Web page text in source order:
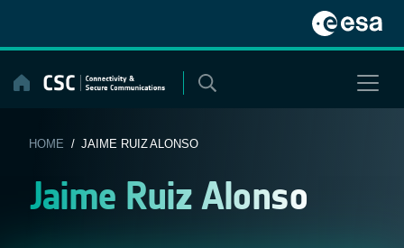
content
HOME / JAIME RUIZ ALONSO
Jaime Ruiz Alonso